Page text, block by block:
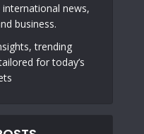
news,
business.
trending
for today’s